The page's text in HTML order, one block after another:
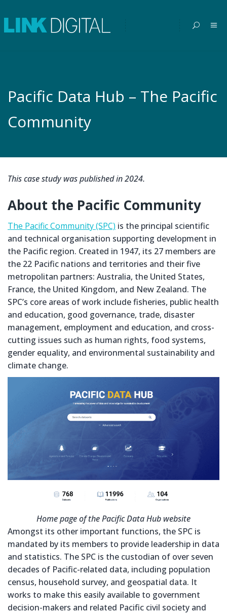
Pacific Data Hub – The Pacific
Community
This case study was published in 2024.
About the Pacific Community
The Pacific Community (SPC) is the principal scientific
and technical organisation supporting development in
the Pacific region. Created in 1947, its 27 members are
the 22 Pacific nations and territories and their five
metropolitan partners: Australia, the United States,
France, the United Kingdom, and New Zealand. The
SPC’s core areas of work include fisheries, public health
and education, good governance, trade, disaster
management, employment and education, and cross-
cutting issues such as human rights, food systems,
gender equality, and environmental sustainability and
climate change.
Home page of the Pacific Data Hub website
Amongst its other important functions, the SPC is
mandated by its members to provide leadership in data
and statistics. The SPC is the custodian of over seven
decades of Pacific-related data, including population
census, household survey, and geospatial data. It
works to make this easily available to government
decision-makers and related Pacific civil society and